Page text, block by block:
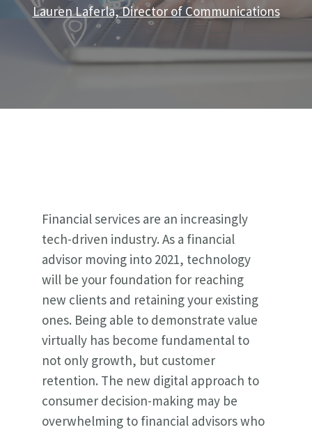
Lauren Laferla, Director of Communications
Financial services are an increasingly
tech-driven industry. As a financial
advisor moving into 2021, technology
will be your foundation for reaching
new clients and retaining your existing
ones. Being able to demonstrate value
virtually has become fundamental to
not only growth, but customer
retention. The new digital approach to
consumer decision-making may be
overwhelming to financial advisors who